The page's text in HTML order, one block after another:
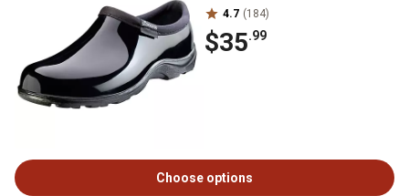
4.7 (184)
$35.99
Choose options